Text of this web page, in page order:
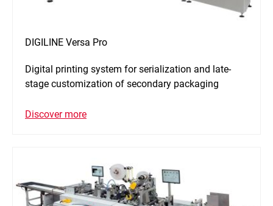
DIGILINE Versa Pro
Digital printing system for serialization and late-
stage customization of secondary packaging
Discover more